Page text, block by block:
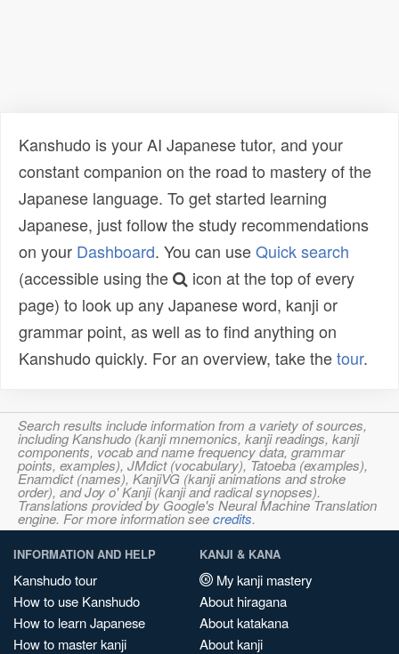
Kanshudo is your AI Japanese tutor, and your
constant companion on the road to mastery of the
Japanese language. To get started learning
Japanese, just follow the study recommendations
on your Dashboard. You can useQuick search
(accessible using the
icon at the top of every
page) to look up any Japanese word, kanji or
grammar point, as well as to find anything on
Kanshudo quickly. For an overview, take thetour.
Search results include information from a variety of sources,
including Kanshudo (kanji mnemonics, kanji readings, kanji
components, vocab and name frequency data, grammar
points, examples), JMdict (vocabulary), Tatoeba (examples),
Enamdict (names), KanjiVG (kanji animations and stroke
order), and Joy o' Kanji (kanji and radical synopses).
Translations provided by Google's Neural Machine Translation
engine. For more information seecredits.
INFORMATION AND HELP
Kanshudo tour
How to use Kanshudo
How to learn Japanese
How to master kanji
KANJI & KANA
My kanji mastery
About hiragana
About katakana
About kanji